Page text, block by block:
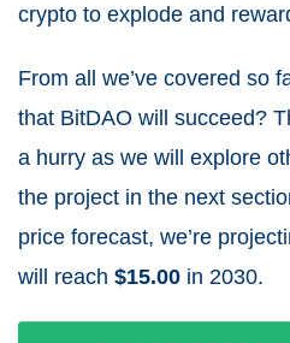
crypto to explode and
From all we’ve covered so
that BitDAO will succeed?
a hurry as we will explore
the project in the next
price forecast, we’re
will reach $15.00 in 2030.